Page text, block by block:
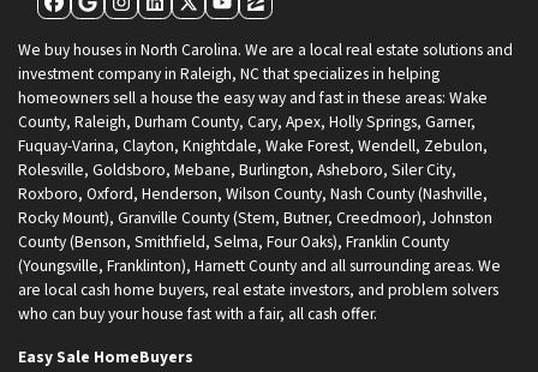
Facebook
Google Business
Instagram
LinkedIn
Twitter
YouTube
Zillow
We buy houses in North Carolina. We are a local real estate solutions and
investment company in Raleigh, NC that specializes in helping
homeowners sell a house the easy way and fast in these areas: Wake
County, Raleigh, Durham County, Cary, Apex, Holly Springs, Garner,
Fuquay-Varina, Clayton, Knightdale, Wake Forest, Wendell, Zebulon,
Rolesville, Goldsboro, Mebane, Burlington, Asheboro, Siler City,
Roxboro, Oxford, Henderson, Wilson County, Nash County (Nashville,
Rocky Mount), Granville County (Stem, Butner, Creedmoor), Johnston
County (Benson, Smithfield, Selma, Four Oaks), Franklin County
(Youngsville, Franklinton), Harnett County and all surrounding areas. We
are local cash home buyers, real estate investors, and problem solvers
who can buy your house fast with a fair, all cash offer.
Easy Sale HomeBuyers